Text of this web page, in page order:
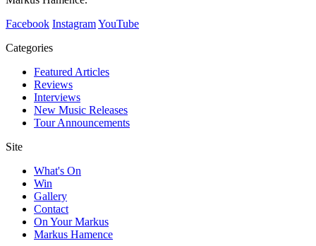
Facebook InstagramYouTube
Categories
Featured Articles
Reviews
Interviews
New Music Releases
Tour Announcements
Site
What's On
Win
Gallery
Contact
On Your Markus
Markus Hamence